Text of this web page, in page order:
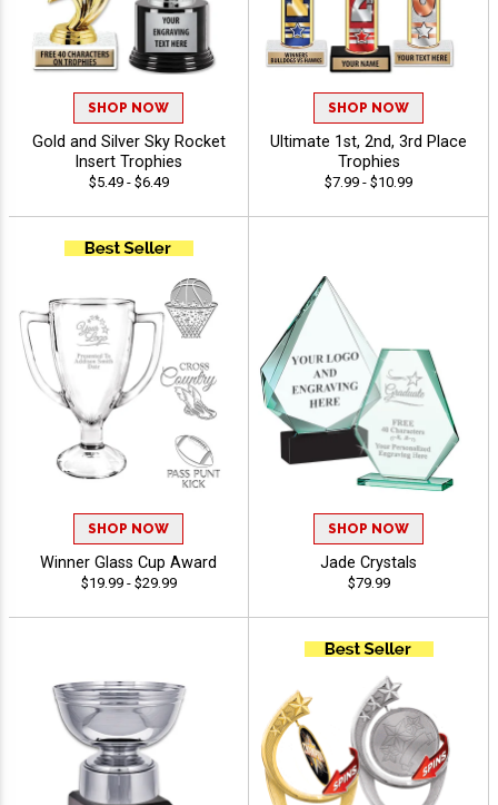
SHOP NOW
Gold and Silver Sky Rocket
Insert Trophies
$5.49 - $6.49
SHOP NOW
Ultimate 1st, 2nd, 3rd Place
Trophies
$7.99 - $10.99
SHOP NOW
Winner Glass Cup Award
$19.99 - $29.99
SHOP NOW
Jade Crystals
$79.99